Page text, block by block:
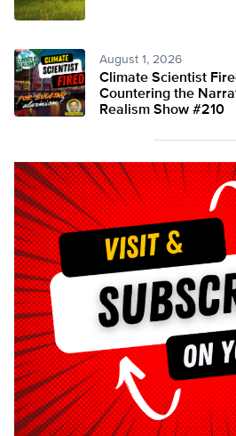
August 1, 2026
Climate Scientist
Countering the
Realism Show #210